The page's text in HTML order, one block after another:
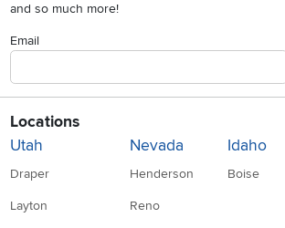
and so much more!
Email
Locations
Utah
Draper
Layton
Nevada
Henderson
Reno
Idaho
Boise